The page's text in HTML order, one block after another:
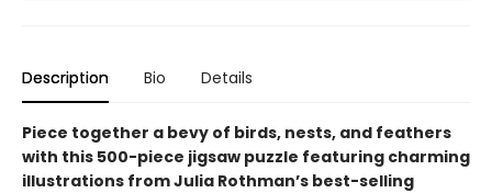
Description Bio Details
Piece together a bevy of birds, nests, and feathers
with this 500-piece jigsaw puzzle featuring charming
illustrations from Julia Rothman’s best-selling